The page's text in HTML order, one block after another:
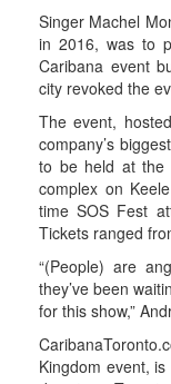
Singer Machel
in 2016, was to
Caribana event
city revoked the
The event,
company’s
to be held at the
complex on
time SOS Fest
Tickets ranged
“(People) are
they’ve been
for this show,”
Kingdom event,